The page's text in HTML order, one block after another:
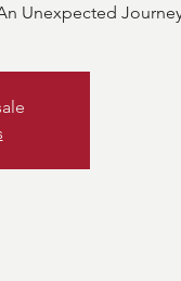
Unexpected